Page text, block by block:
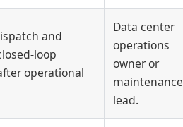
and
loop
operational
Data center
operations
owner or
maintenance
lead.